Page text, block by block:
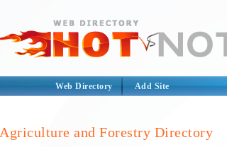
Web Directory Add Site
Agriculture and Forestry Directory